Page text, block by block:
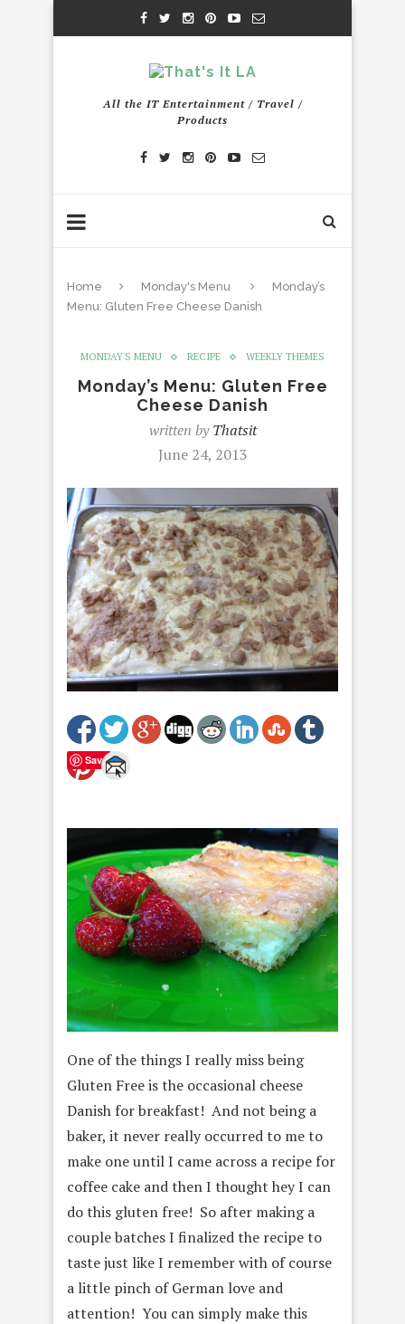
All the IT Entertainment / Travel /
Products
Home Monday's Menu
Monday’s
Menu: Gluten Free Cheese Danish
MONDAY'S MENU RECIPE WEEKLY THEMES
Monday’s Menu: Gluten Free
Cheese Danish
written byThatsit
June 24, 2013
Save
One of the things I really miss being
Gluten Free is the occasional cheese
Danish for breakfast! And not being a
baker, it never really occurred to me to
make one until I came across a recipe for
coffee cake and then I thought hey I can
do this gluten free! So after making a
couple batches I finalized the recipe to
taste just like I remember with of course
a little pinch of German love and
attention! You can simply make this